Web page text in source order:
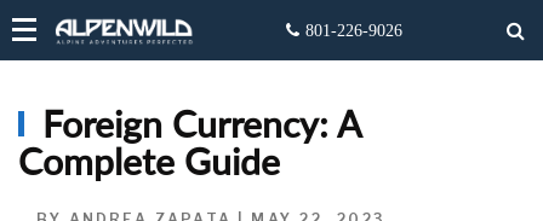
Foreign Currency: A
Complete Guide